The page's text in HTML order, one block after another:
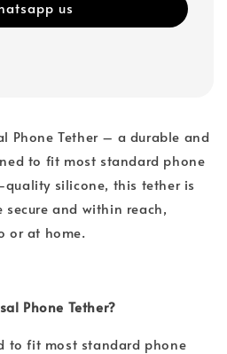
us
Phone Tether – a durable and
to fit most standard phone
silicone, this tether is
and within reach,
or at home.
Phone Tether?
to fit most standard phone